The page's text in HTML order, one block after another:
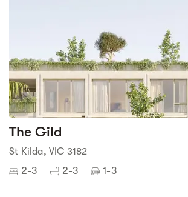
The Gild
St Kilda, VIC 3182
2-3 2-3 1-3